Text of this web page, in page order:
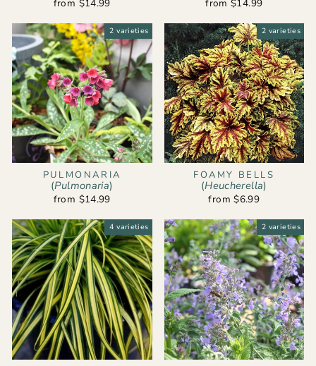
from $14.99 from $14.99
2 varieties
PULMONARIA
(Pulmonaria)
from $14.99
2 varieties
FOAMY BELLS
(Heucherella)
from $6.99
4 varieties 2 varieties